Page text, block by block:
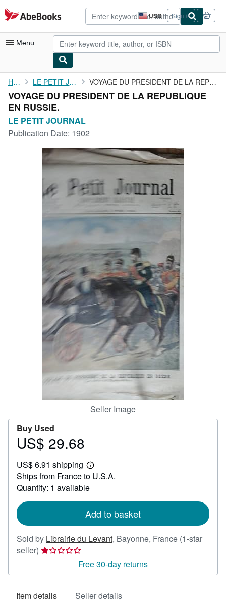
Skip to main content
AbeBooks.com USD
Site
shopping
preferences
Sign in
Menu
My Account
My Purchases
Advanced Search
Browse Collections
Rare Books
Art & Collectibles
CLOSE
Home LE PETIT JOURNAL VOYAGE DU PRESIDENT DE LA REPUBLIQUE EN RUSSIE.
VOYAGE DU PRESIDENT DE LA REPUBLIQUE
EN RUSSIE.
LE PETIT JOURNAL
Publication Date: 1902
Seller Image
Buy Used
Price
29.68
US$ 29.68
US$ 6.91 shipping
Learn
more
shipping
Ships from France to U.S.A.
Quantity: 1 available
Add to basket
Sold by Librairie du Levant, Bayonne, France (1-star
seller) Seller
1
of
Free 30-day returns
Item details Seller details